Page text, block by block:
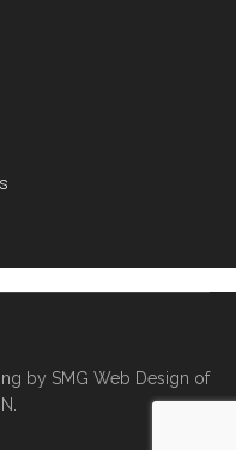
by SMG Web Design of